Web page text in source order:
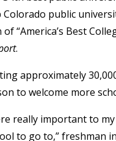
public
“America’s Best
.
approximately
to welcome more
really important to
to go to,” freshman